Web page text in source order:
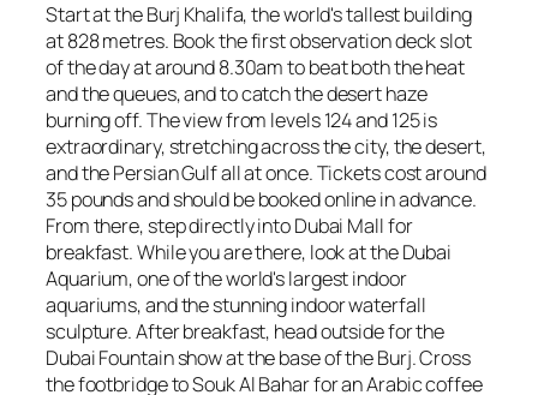
Start at the Burj Khalifa, the world's tallest building
at 828 metres. Book the first observation deck slot
of the day at around 8.30am to beat both the heat
and the queues, and to catch the desert haze
burning off. The view from levels 124 and 125 is
extraordinary, stretching across the city, the desert,
and the Persian Gulf all at once. Tickets cost around
35 pounds and should be booked online in advance.
From there, step directly into Dubai Mall for
breakfast. While you are there, look at the Dubai
Aquarium, one of the world's largest indoor
aquariums, and the stunning indoor waterfall
sculpture. After breakfast, head outside for the
Dubai Fountain show at the base of the Burj. Cross
the footbridge to Souk Al Bahar for an Arabic coffee